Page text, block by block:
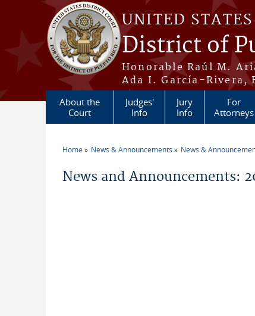
Skip to main content
UNITED
District of
Honorable Raúl M.
Ada I. García-Rivera,
About the
Court
Judges'
Info
Jury
Info
For
Attorneys
Home News & Announcements News &
News and Announcements: